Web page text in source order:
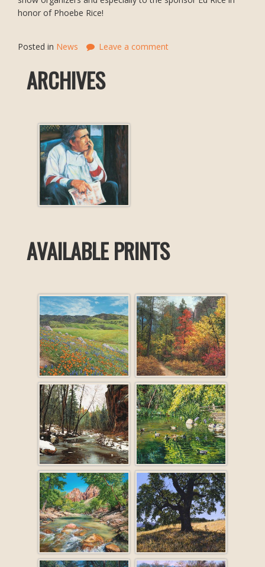
honor of Phoebe Rice!
Posted in News Leave a comment
ARCHIVES
AVAILABLE PRINTS